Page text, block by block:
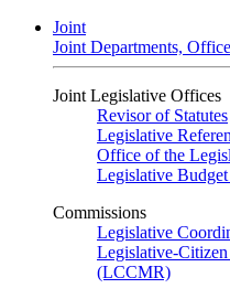
Joint
Joint Departments,
Joint Legislative Offices
Revisor of Statutes
Legislative
Office of the
Legislative
Commissions
Legislative
Legislative-
(LCCMR)